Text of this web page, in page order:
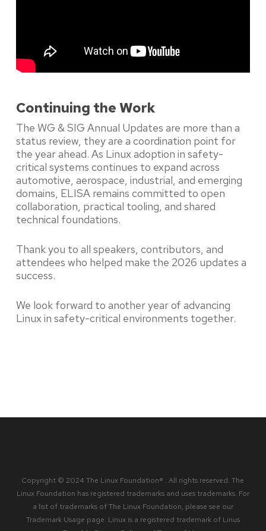
Continuing the Work
The WG & SIG Annual Updates are more than a
status review, they are a coordination point for
the year ahead. As Linux adoption in safety-
critical systems continues to expand across
automotive, aerospace, industrial, and emerging
domains, ELISA remains committed to open
collaboration, practical tooling, and shared
technical foundations.
Thank you to all speakers, contributors, and
attendees who helped make the 2026 updates a
success.
We look forward to another year of advancing
Linux in safety-critical environments together.
Copyright © 2024 The Linux Foundation® . All rights reserved. The
Linux Foundation has registered trademarks and uses trademarks. For
a list of trademarks of The Linux Foundation, please see our
Trademark Usage page. Linux is a registered trademark of Linus